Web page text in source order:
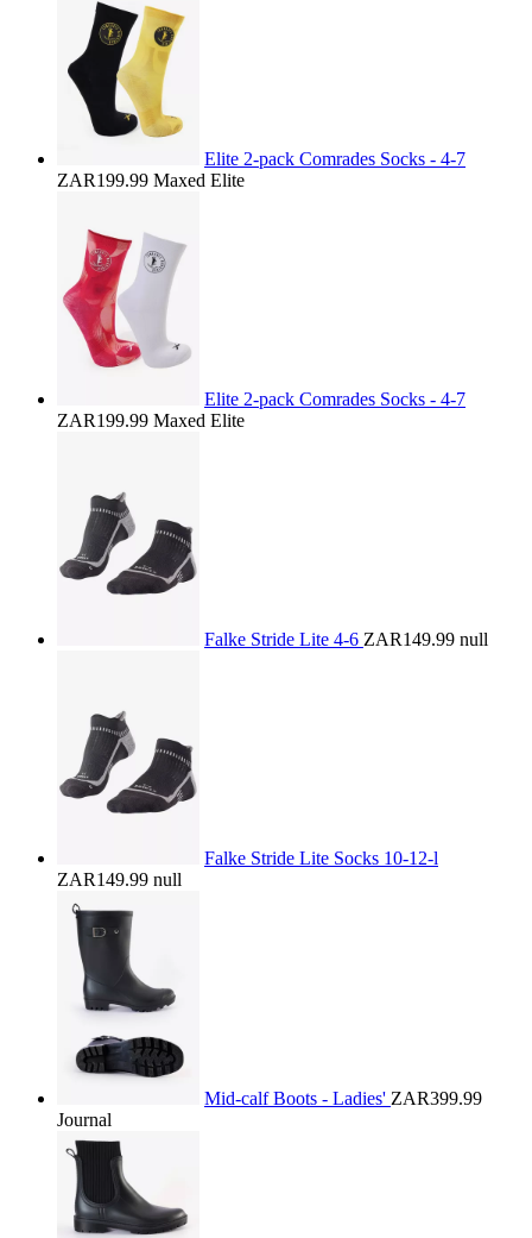
Elite 2-pack Comrades Socks - 4-7
ZAR199.99 Maxed Elite
Elite 2-pack Comrades Socks - 4-7
ZAR199.99 Maxed Elite
Falke Stride Lite 4-6 ZAR149.99 null
Falke Stride Lite Socks 10-12-l
ZAR149.99 null
Mid-calf Boots - Ladies' ZAR399.99
Journal